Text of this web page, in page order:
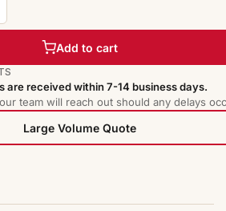
Add to cart
are received within 7-14 business days.
team will reach out should any delays
Large Volume Quote